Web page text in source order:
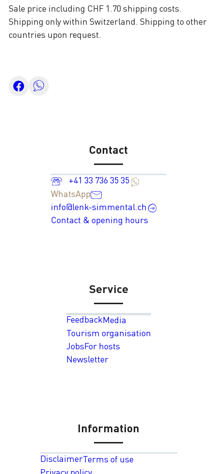
Sale price including CHF 1.70 shipping costs.
Shipping only within Switzerland. Shipping to other
countries upon request.
Contact
+41 33 736 35 35
WhatsApp
info@lenk-simmental.ch
Contact & opening hours
Service
FeedbackMedia
Tourism organisation
JobsFor hosts
Newsletter
Information
DisclaimerTerms of use